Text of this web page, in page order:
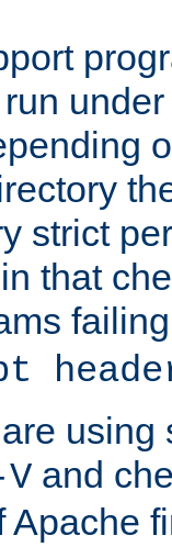
strict
that
using
and
Apache